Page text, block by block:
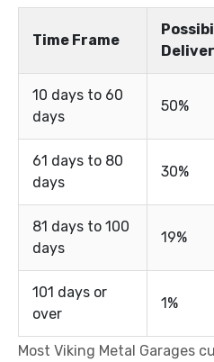
Time Frame
10 days to 60
days
50%
61 days to 80
days
30%
81 days to 100
days
19%
101 days or
over
1%
Most Viking Metal Garages